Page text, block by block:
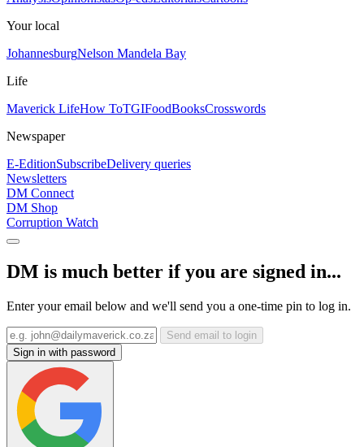
Your local
JohannesburgNelson Mandela Bay
Life
Maverick LifeHow ToTGIFoodBooksCrosswords
Newspaper
E-EditionSubscribeDelivery queries
Newsletters
DM Connect
DM Shop
Corruption Watch
DM is much better if you are signed in...
Enter your email below and we'll send you a one-time pin to log in.
Send email to login
Sign in with password